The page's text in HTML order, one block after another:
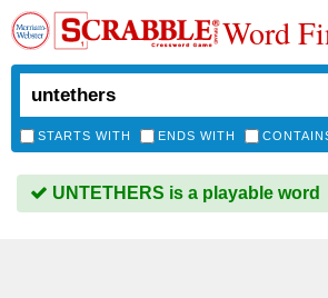
Word
STARTS WITH ENDS WITH
UNTETHERS is a playable word